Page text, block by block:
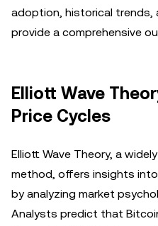
adoption, historical trends,
provide a comprehensive
Elliott Wave
Price Cycles
Elliott Wave Theory, a
method, offers insights
by analyzing market
Analysts predict that